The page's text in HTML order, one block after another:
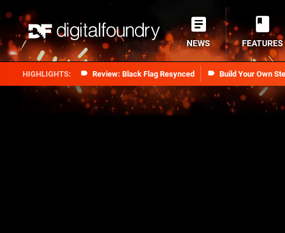
Review: Black Flag Resynced Build Your Own
NEWS FEATURES